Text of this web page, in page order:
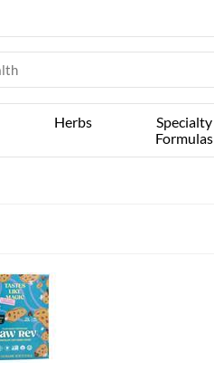
Herbs
Specialty
Formulas